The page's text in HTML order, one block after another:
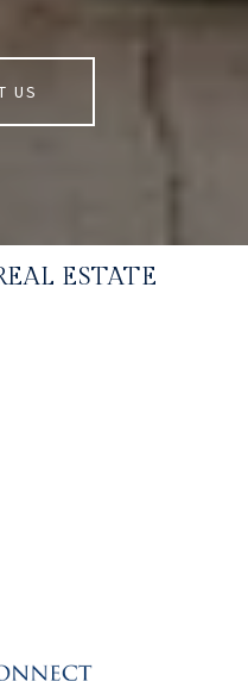
US
ESTATE